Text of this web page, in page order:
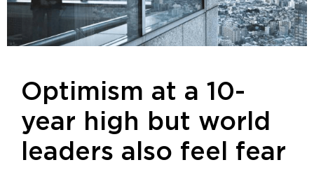
Optimism at a 10-
year high but world
leaders also feel fear